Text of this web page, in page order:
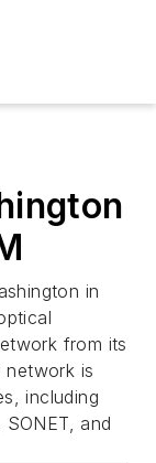
in
from its
network is
including
and